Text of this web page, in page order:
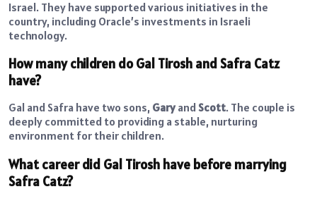
Israel. They have supported various initiatives in the
country, including Oracle’s investments in Israeli
technology.
How many children do Gal Tirosh and Safra Catz
have?
Gal and Safra have two sons, Garyand Scott. The couple is
deeply committed to providing a stable, nurturing
environment for their children.
What career did Gal Tirosh have before marrying
Safra Catz?